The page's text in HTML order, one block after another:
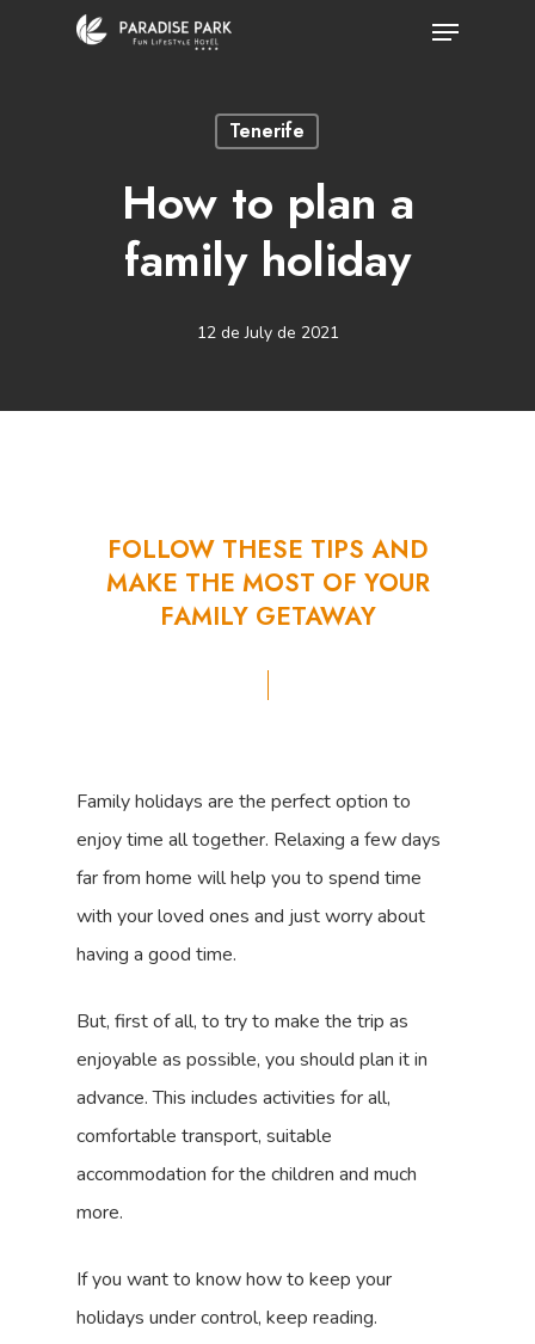
Menu
Tenerife
How to plan a
family holiday
12 de July de 2021
FOLLOW THESE TIPS AND
MAKE THE MOST OF YOUR
FAMILY GETAWAY
Family holidays are the perfect option to
enjoy time all together. Relaxing a few days
far from home will help you to spend time
with your loved ones and just worry about
having a good time.
But, first of all, to try to make the trip as
enjoyable as possible, you should plan it in
advance. This includes activities for all,
comfortable transport, suitable
accommodation for the children and much
more.
If you want to know how to keep your
holidays under control, keep reading.